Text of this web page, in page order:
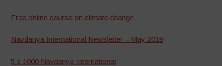
Free online course on climate change
Navdanya International Newsletter – May 2019
5 x 1000 Navdanya International